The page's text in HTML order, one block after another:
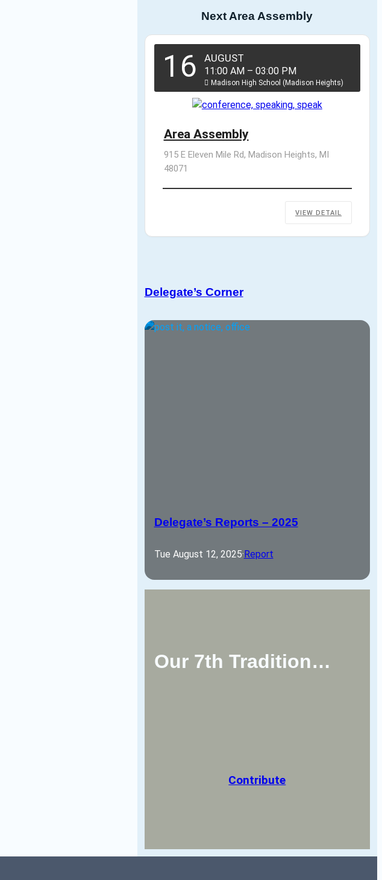
Next Area Assembly
16 AUGUST
11:00 AM – 03:00 PM
Madison High School (Madison Heights)
Area Assembly
915 E Eleven Mile Rd, Madison Heights, MI
48071
VIEW DETAIL
Delegate’s Corner
Delegate’s Reports – 2025
Tue August 12, 2025·Report
Our 7th Tradition…
Contribute